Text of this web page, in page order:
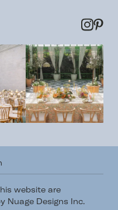
website are
Nuage Designs Inc.